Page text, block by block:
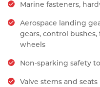
Marine fasteners,
Aerospace landing
gears, control
wheels
Non-sparking safety
Valve stems and seats